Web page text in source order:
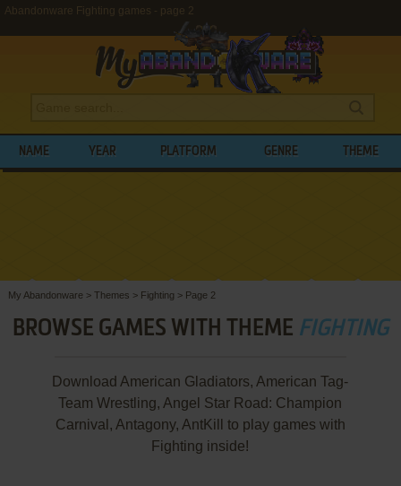
Abandonware Fighting games - page 2
NAME YEAR PLATFORM GENRE THEME
My Abandonware > Themes > Fighting > Page 2
BROWSE GAMES WITH THEME FIGHTING
Download American Gladiators, American Tag-
Team Wrestling, Angel Star Road: Champion
Carnival, Antagony, AntKill to play games with
Fighting inside!